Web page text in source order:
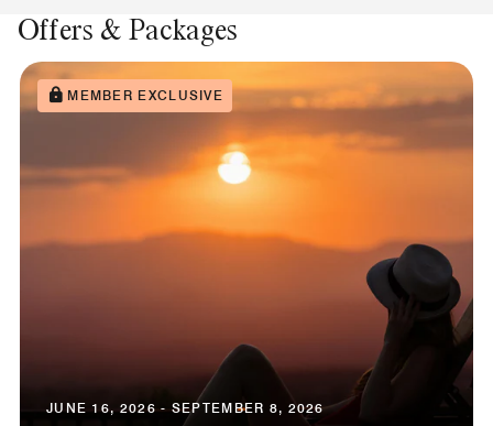
Offers & Packages
MEMBER EXCLUSIVE
JUNE 16, 2026 - SEPTEMBER 8, 2026